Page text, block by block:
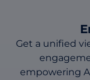
Get a unified
empowering